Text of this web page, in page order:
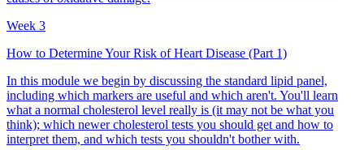
Week 3
How to Determine Your Risk of Heart Disease (Part 1)
In this module we begin by discussing the standard lipid panel,
including which markers are useful and which aren't. You'll learn
what a normal cholesterol level really is (it may not be what you
think); which newer cholesterol tests you should get and how to
interpret them, and which tests you shouldn't bother with.